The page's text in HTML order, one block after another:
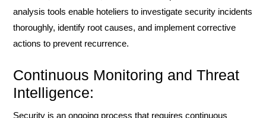
analysis tools enable hoteliers to investigate security incidents
thoroughly, identify root causes, and implement corrective
actions to prevent recurrence.
Continuous Monitoring and Threat
Intelligence:
Security is an ongoing process that requires continuous